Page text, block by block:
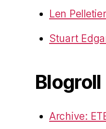
Len Pelletier
Stuart
Blogroll
Archive: